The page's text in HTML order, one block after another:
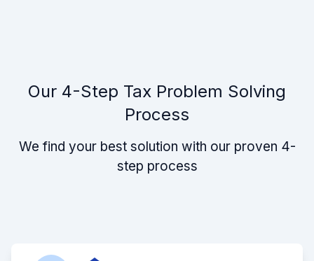
Our 4-Step Tax Problem Solving
Process
We find your best solution with our proven 4-
step process